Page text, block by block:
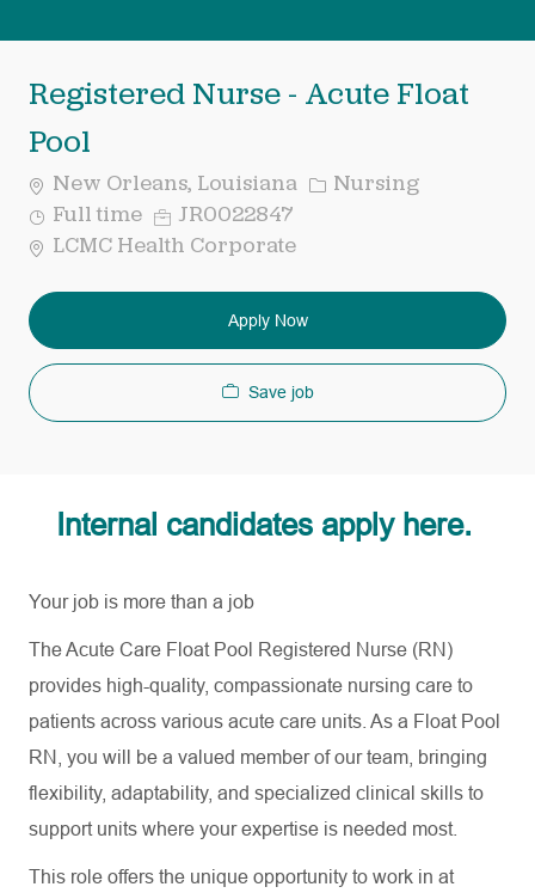
Registered Nurse - Acute Float
Pool
New Orleans, Louisiana Category
Nursing
Job
Type
Full time Req
ID
JR0022847
LCMC Health Corporate
Apply Now
Save job
Internal candidates apply here.
Your job is more than a job
The Acute Care Float Pool Registered Nurse (RN)
provides high-quality, compassionate nursing care to
patients across various acute care units. As a Float Pool
RN, you will be a valued member of our team, bringing
flexibility, adaptability, and specialized clinical skills to
support units where your expertise is needed most.
This role offers the unique opportunity to work in at